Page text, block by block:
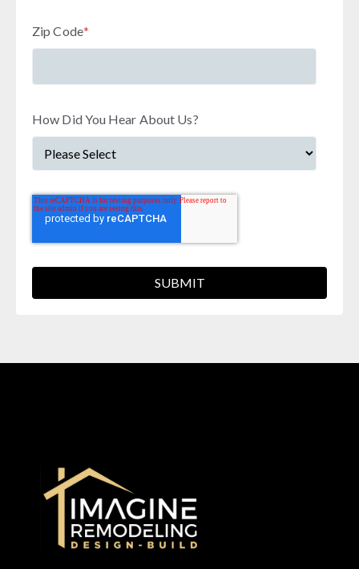
Zip Code*
How Did You Hear About Us?